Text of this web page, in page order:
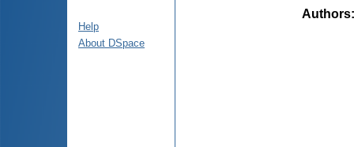
Help
About DSpace
Authors